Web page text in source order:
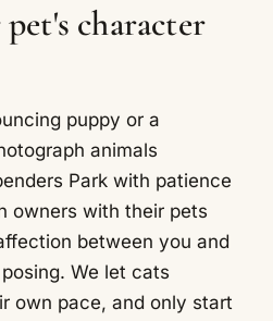
character
puppy or a
animals
Park with patience
owners with their pets
between you and
We let cats
own pace, and only start